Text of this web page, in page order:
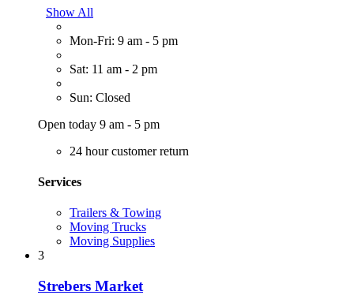
Show All
Mon-Fri: 9 am - 5 pm
Sat: 11 am - 2 pm
Sun: Closed
Open today 9 am - 5 pm
24 hour customer return
Services
Trailers & Towing
Moving Trucks
Moving Supplies
3
Strebers Market